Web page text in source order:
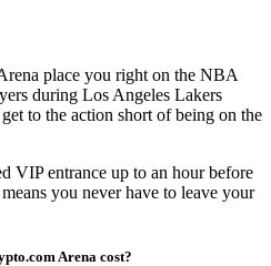
place you right on the NBA
during Los Angeles Lakers
to the action short of being on the
VIP entrance up to an hour before
you never have to leave your
Arena cost?